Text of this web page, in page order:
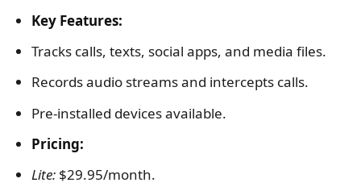
Key Features:
Tracks calls, texts, social apps, and media files.
Records audio streams and intercepts calls.
Pre-installed devices available.
Pricing:
Lite:$29.95/month.